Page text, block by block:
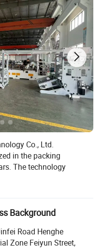
system ,the work
, cooperate with ultra
,servo motor control the
tooth knife ,it make the
Co., Ltd.
in the packing
The technology
of pharmaceutical
GMP, CE requirement,
Management System.
Pharmaceutical and
Background
Road Henghe
Zone Feiyun Street,